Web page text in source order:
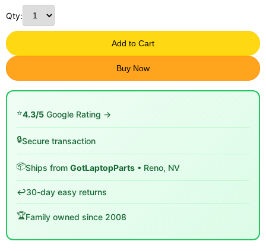
Qty:
Add to Cart
Buy Now
⭐4.3/5 Google Rating →
🔒Secure transaction
📦Ships from GotLaptopParts • Reno, NV
↩️30-day easy returns
🏆Family owned since 2008